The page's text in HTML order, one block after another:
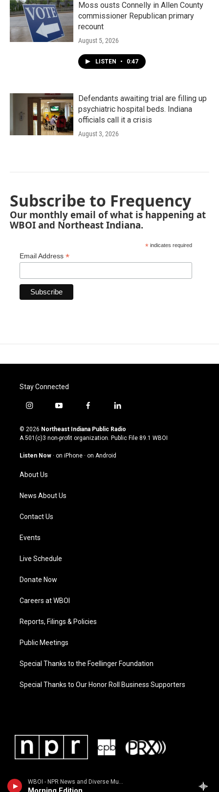
WBOI - NPR News and Diverse Music
Moss ousts Connelly in Allen County
commissioner Republican primary
recount
August 5, 2026
LISTEN • 0:47
Defendants awaiting trial are filling up
psychiatric hospital beds. Indiana
officials call it a crisis
August 3, 2026
Subscribe to Frequency
Our monthly email of what is happening at
WBOI and Northeast Indiana.
* indicates required
Email Address *
Stay Connected
i
s
t
g
a
m
y
u
t
u
b
f
c
e
o
l
n
k
© 2026 Northeast Indiana Public Radio
A 501(c)3 non-profit organization. Public File 89.1 WBOI
Listen Now · on iPhone · on Android
About Us
News About Us
Contact Us
Events
Live Schedule
Donate Now
Careers at WBOI
Reports, Filings & Policies
Public Meetings
Special Thanks to the Foellinger Foundation
Special Thanks to Our Honor Roll Business Supporters